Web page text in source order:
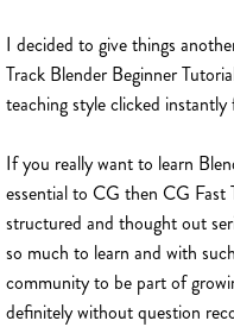
I decided to give things
Track Blender Beginner
teaching style clicked
If you really want to learn
essential to CG then CG Fast
structured and thought out
so much to learn and with
community to be part of
definitely without question